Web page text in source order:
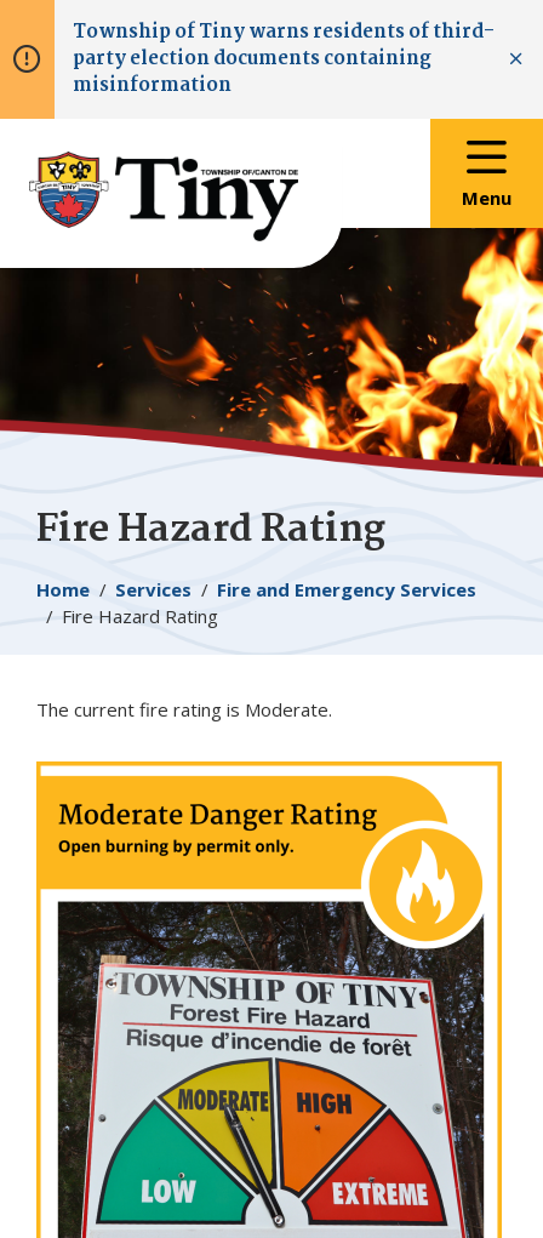
to
main
to
main
to
footer
Township ofTinywarns residents of third-
party election documents containing
misinformation
Menu
Fire Hazard Rating
Breadcrumb
Home Services
Fire and Emergency Services
Fire Hazard Rating
The current fire rating is Moderate.
Image